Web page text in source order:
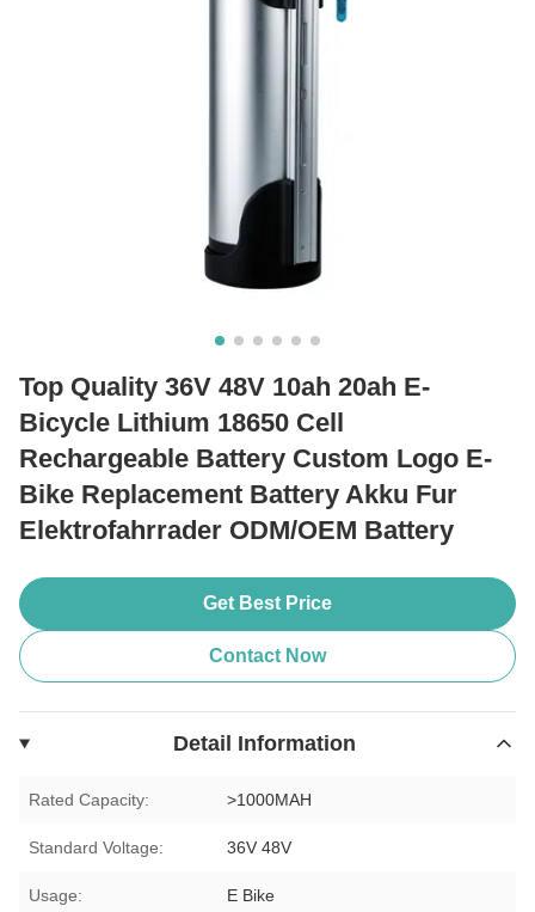
Top Quality 36V 48V 10ah 20ah E-
Bicycle Lithium 18650 Cell
Rechargeable Battery Custom Logo E-
Bike Replacement Battery Akku Fur
Elektrofahrrader ODM/OEM Battery
Get Best Price
Contact Now
Detail Information
Rated Capacity: >1000MAH
Standard Voltage: 36V 48V
Usage: E Bike